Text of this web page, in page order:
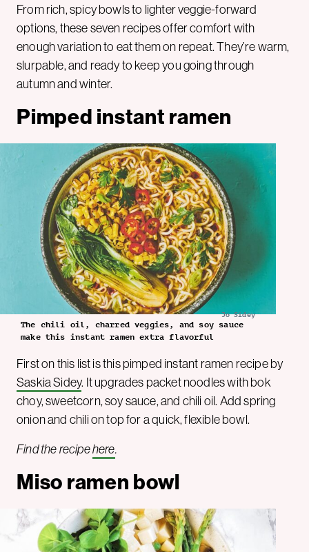
From rich, spicy bowls to lighter veggie-forward
options, these seven recipes offer comfort with
enough variation to eat them on repeat. They’re warm,
slurpable, and ready to keep you going through
autumn and winter.
Pimped instant ramen
Jo Sidey
The chili oil, charred veggies, and soy sauce
make this instant ramen extra flavorful
First on this list is this pimped instant ramen recipe by
Saskia Sidey. It upgrades packet noodles with bok
choy, sweetcorn, soy sauce, and chili oil. Add spring
onion and chili on top for a quick, flexible bowl.
Find the recipehere.
Miso ramen bowl